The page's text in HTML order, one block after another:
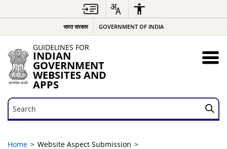
भारत सरकार GOVERNMENT OF INDIA
GUIDELINES FOR
INDIAN
GOVERNMENT
WEBSITES AND
APPS
Search
Search
Home
Website Aspect Submission